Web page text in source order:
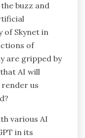
buzz and
of Skynet in
of
are gripped by
AI will
us
various AI
in its